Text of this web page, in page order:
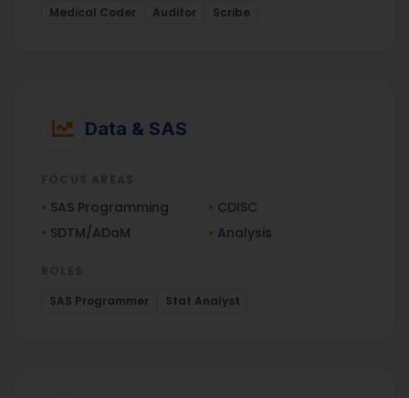
Medical Coder
Auditor Scribe
Data & SAS
• SAS Programming • CDISC
• SDTM/ADaM • Analysis
SAS Programmer
Stat Analyst